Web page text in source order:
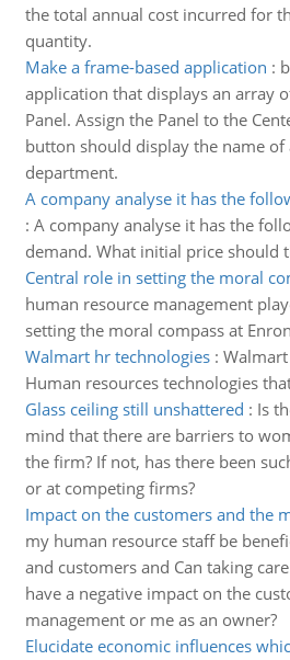
the total annual cost incurred for
quantity.
Make a frame-based application :
application that displays an array
Panel. Assign the Panel to the
button should display the name of
department.
A company analyse it has the
: A company analyse it has the
demand. What initial price should
Central role in setting the moral
human resource management
setting the moral compass at Enron
Walmart hr technologies: Walmart
Human resources technologies
Glass ceiling still unshattered : Is
mind that there are barriers to
the firm? If not, has there been
or at competing firms?
Impact on the customers and the
my human resource staff be
and customers and Can taking
have a negative impact on the
management or me as an owner?
Elucidate economic influences